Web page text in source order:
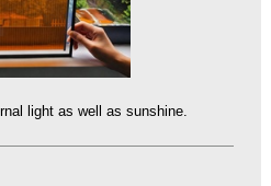
light as well as sunshine.